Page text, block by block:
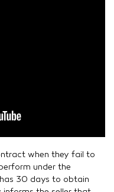
when they fail to
under the
30 days to obtain